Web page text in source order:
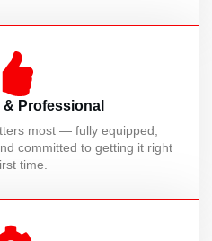
& Professional
most — fully equipped,
committed to getting it right
time.